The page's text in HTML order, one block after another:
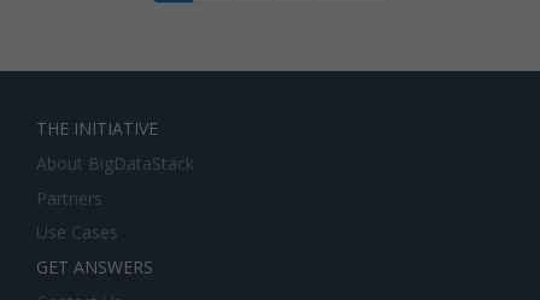
THE INITIATIVE
About BigDataStack
Partners
Use Cases
GET ANSWERS